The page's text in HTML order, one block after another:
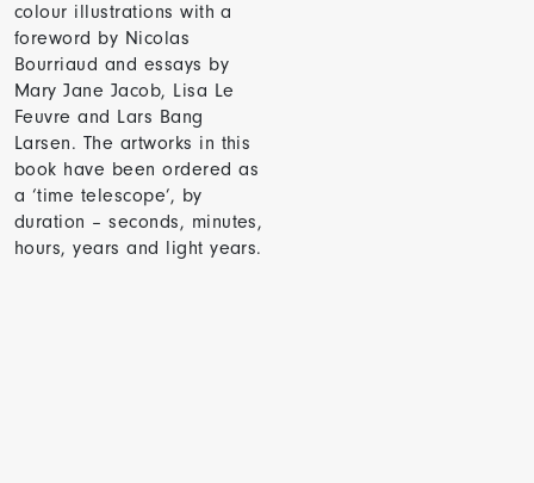
colour illustrations with a
foreword by Nicolas
Bourriaud and essays by
Mary Jane Jacob, Lisa Le
Feuvre and Lars Bang
Larsen. The artworks in this
book have been ordered as
a ‘time telescope’, by
duration – seconds, minutes,
hours, years and light years.